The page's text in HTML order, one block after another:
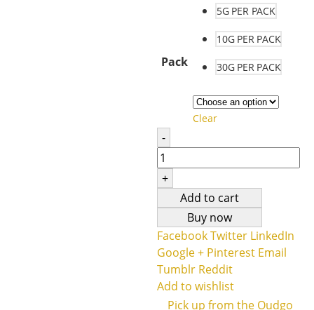
Pack
5G PER PACK
10G PER PACK
30G PER PACK
Clear
-
+
Add to cart
Buy now
FacebookTwitter LinkedIn
Google + Pinterest Email
Tumblr Reddit
Add to wishlist
Pick up from the Oudgo